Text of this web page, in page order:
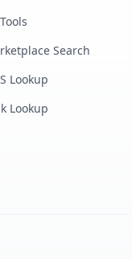
Search
Lookup
Lookup